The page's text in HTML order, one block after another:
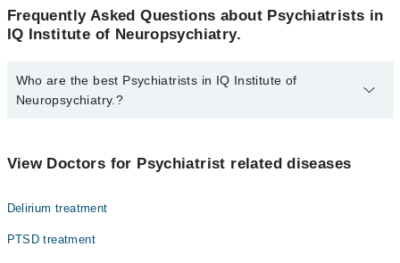
Frequently Asked Questions about Psychiatrists in
IQ Institute of Neuropsychiatry.
Who are the best Psychiatrists in IQ Institute of
Neuropsychiatry.?
Dr. Shafiq Thahim
View Doctors for Psychiatrist related diseases
Delirium treatment
PTSD treatment